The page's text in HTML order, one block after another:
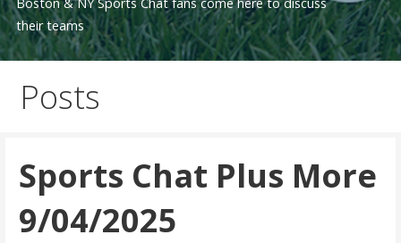
their teams
Posts
Sports Chat Plus More
9/04/2025